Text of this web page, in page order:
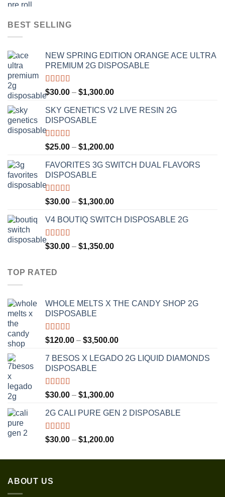
BEST SELLING
NEW SPRING EDITION ORANGE ACE ULTRA
PREMIUM 2G DISPOSABLE
Rated4.50
out of 5
$30.00 – $1,300.00Price
$30.00
SKY GENETICS V2 LIVE RESIN 2G
DISPOSABLE
Rated4.67
$25.00 – $1,200.00Price
$25.00
FAVORITES 3G SWITCH DUAL FLAVORS
DISPOSABLE
Rated4.50
$30.00 – $1,300.00Price
$30.00
$1,300.00
V4 BOUTIQ SWITCH DISPOSABLE 2G
Rated4.75
$30.00 – $1,350.00Price
TOP RATED
WHOLE MELTS X THE CANDY SHOP 2G
DISPOSABLE
Rated5.00
out of 5
$120.00 – $3,500.00Price
$120.00
7 BESOS X LEGADO 2G LIQUID DIAMONDS
DISPOSABLE
Rated5.00
out of 5
$30.00 – $1,300.00Price
$30.00
$1,300.00
2G CALI PURE GEN 2 DISPOSABLE
Rated5.00
out of 5
$30.00 – $1,200.00Price
$30.00
ABOUT US